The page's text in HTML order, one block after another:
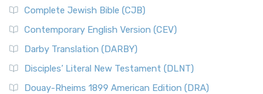
Complete Jewish Bible (CJB)
Contemporary English Version (CEV)
Darby Translation (DARBY)
Disciples’ Literal New Testament (DLNT)
Douay-Rheims 1899 American Edition (DRA)